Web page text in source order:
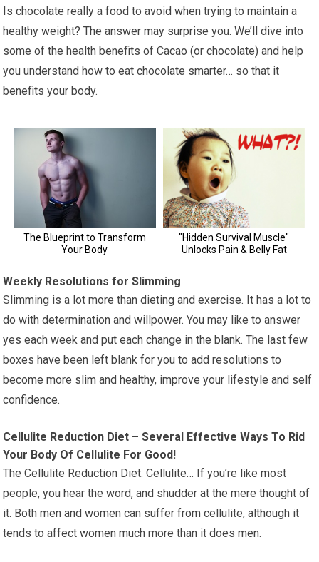
Is chocolate really a food to avoid when trying to maintain a
healthy weight? The answer may surprise you. We’ll dive into
some of the health benefits of Cacao (or chocolate) and help
you understand how to eat chocolate smarter… so that it
benefits your body.
Weekly Resolutions for Slimming
Slimming is a lot more than dieting and exercise. It has a lot to
do with determination and willpower. You may like to answer
yes each week and put each change in the blank. The last few
boxes have been left blank for you to add resolutions to
become more slim and healthy, improve your lifestyle and self
confidence.
Cellulite Reduction Diet – Several Effective Ways To Rid
Your Body Of Cellulite For Good!
The Cellulite Reduction Diet. Cellulite… If you’re like most
people, you hear the word, and shudder at the mere thought of
it. Both men and women can suffer from cellulite, although it
tends to affect women much more than it does men.